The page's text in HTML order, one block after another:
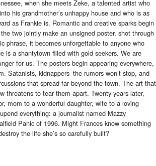
when she meets Zeke, a talented artist who
his grandmother’s unhappy house and whois as
as Frankieis. Romantic and creative sparks begin
the two jointly make an unsigned poster, shot through
phrase, it becomes unforgettable to anyone who
is a shantytown filled with gold seekers. We are
for us.The posters begin appearing everywhere,
Satanists, kidnappers–the rumors won’t stop, and
that spread far beyondthe town.The art that
threatens to tearthem apart. Twenty years later,
mom to a wonderful daughter, wife to a loving
everything: a journalist named Mazzy
Panic of 1996. Might Frances know something
the life she’s so carefully built?